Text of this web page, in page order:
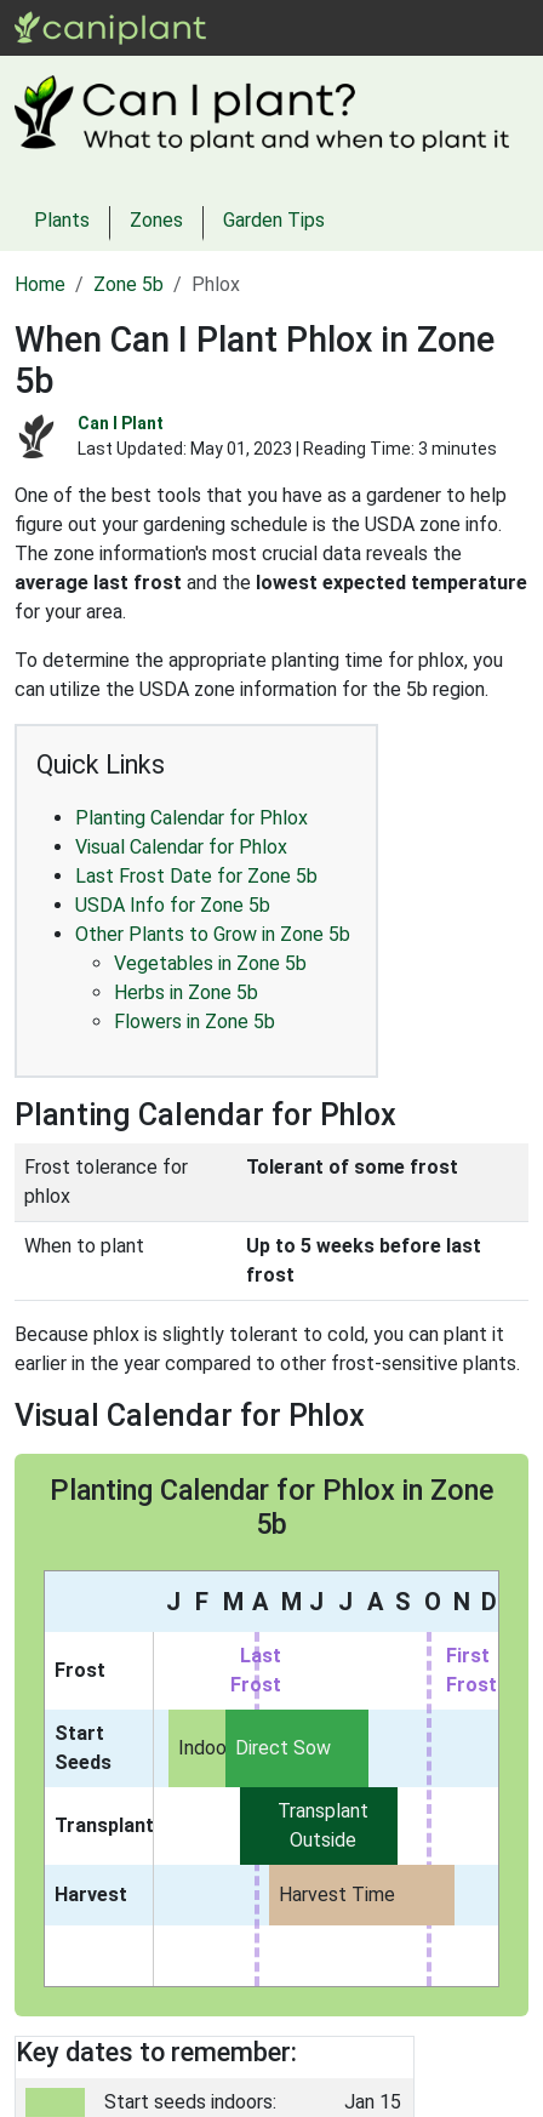
Plants Zones Garden Tips
Home Zone 5b Phlox
When Can I Plant Phlox in Zone
5b
Can I Plant
Last Updated: May 01, 2023 | Reading Time: 3 minutes
One of the best tools that you have as a gardener to help
figure out your gardening schedule is the USDA zone info.
The zone information's most crucial data reveals the
average last frost and the lowest expected temperature
for your area.
To determine the appropriate planting time for phlox, you
can utilize the USDA zone information for the 5b region.
Quick Links
Planting Calendar for Phlox
Visual Calendar for Phlox
Last Frost Date for Zone 5b
USDA Info for Zone 5b
Other Plants to Grow in Zone 5b
Vegetables in Zone 5b
Herbs in Zone 5b
Flowers in Zone 5b
Planting Calendar for Phlox
Frost tolerance for
phlox
Tolerant of some frost
When to plant
Up to 5 weeks before last
frost
Because phlox is slightly tolerant to cold, you can plant it
earlier in the year compared to other frost-sensitive plants.
Visual Calendar for Phlox
Planting Calendar for Phlox in Zone
5b
J F M A M J J A S O N D
Frost
Last
Frost
First
Frost
Start
Seeds
IndoorsDirect Sow
Transplant
Transplant
Outside
Harvest Harvest Time
Key dates to remember:
Start seeds indoors: Jan 15